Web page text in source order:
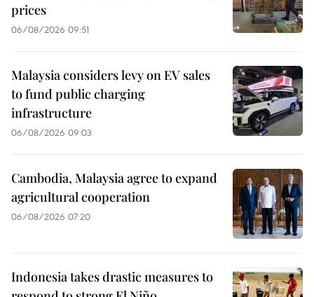
prices
06/08/2026 09:51
Malaysia considers levy on EV sales
to fund public charging
infrastructure
06/08/2026 09:03
Cambodia, Malaysia agree to expand
agricultural cooperation
06/08/2026 07:20
Indonesia takes drastic measures to